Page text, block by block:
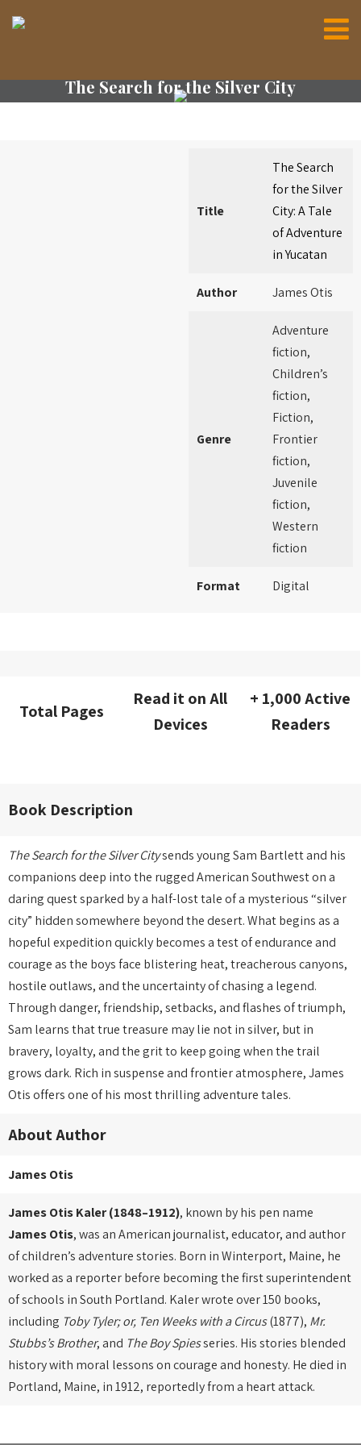
The Search for the Silver City
Title
The Search
for the Silver
City: A Tale
of Adventure
in Yucatan
Author James Otis
Genre
Adventure
fiction,
Children’s
fiction,
Fiction,
Frontier
fiction,
Juvenile
fiction,
Western
fiction
Format Digital
Total Pages
Read it on All
Devices
+ 1,000 Active
Readers
Book Description
The Search for the Silver Citysends young Sam Bartlett and his
companions deep into the rugged American Southwest on a
daring quest sparked by a half-lost tale of a mysterious “silver
city” hidden somewhere beyond the desert. What begins as a
hopeful expedition quickly becomes a test of endurance and
courage as the boys face blistering heat, treacherous canyons,
hostile outlaws, and the uncertainty of chasing a legend.
Through danger, friendship, setbacks, and flashes of triumph,
Sam learns that true treasure may lie not in silver, but in
bravery, loyalty, and the grit to keep going when the trail
grows dark. Rich in suspense and frontier atmosphere, James
Otis offers one of his most thrilling adventure tales.
About Author
James Otis
James Otis Kaler (1848–1912), known by his pen name
James Otis, was an American journalist, educator, and author
of children’s adventure stories. Born in Winterport, Maine, he
worked as a reporter before becoming the first superintendent
of schools in South Portland. Kaler wrote over 150 books,
including Toby Tyler; or, Ten Weeks with a Circus(1877), Mr.
Stubbs’s Brother, and The Boy Spiesseries. His stories blended
history with moral lessons on courage and honesty. He died in
Portland, Maine, in 1912, reportedly from a heart attack.